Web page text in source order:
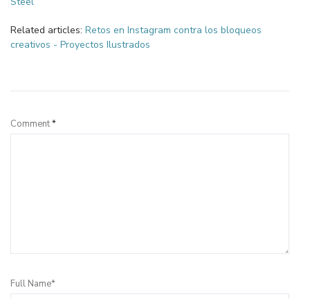
Related articles: Retos en Instagram contra los bloqueos
creativos - Proyectos Ilustrados
Comment*
Full Name*